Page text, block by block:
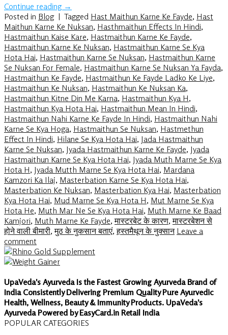
Continue reading →
Posted in Blog | Tagged Hast Maithun Karne Ke Fayde, Hast
Maithun Karne Ke Nuksan, Hasthmaithun Effects In Hindi,
Hastmaithun Kaise Kare, Hastmaithun Karne Ke Fayde,
Hastmaithun Karne Ke Nuksan, Hastmaithun Karne Se Kya
Hota Hai, Hastmaithun Karne Se Nuksan, Hastmaithun Karne
Se Nuksan For Female, Hastmaithun Karne Se Nuksan Ya Fayda,
Hastmaithun Ke Fayde, Hastmaithun Ke Fayde Ladko Ke Liye,
Hastmaithun Ke Nuksan, Hastmaithun Ke Nuksan Ka,
Hastmaithun Kitne Din Me Karna, Hastmaithun Kya H,
Hastmaithun Kya Hota Hai, Hastmaithun Mean In Hindi,
Hastmaithun Nahi Karne Ke Fayde In Hindi, Hastmaithun Nahi
Karne Se Kya Hoga, Hastmaithun Se Nuksan, Hastmethun
Effect In Hindi, Hilane Se Kya Hota Hai, Jada Hastmaithun
Karne Se Nuksan, Jyada Hastmaithun Karne Ke Fayde, Jyada
Hastmaithun Karne Se Kya Hota Hai, Jyada Muth Marne Se Kya
Hota H, Jyada Mutth Marne Se Kya Hota Hai, Mardana
Kamzori Ka Ilaj, Masterbation Karne Se Kya Hota Hai,
Masterbation Ke Nuksan, Masterbation Kya Hai, Masterbation
Kya Hota Hai, Mud Marne Se Kya Hota H, Mut Marne Se Kya
Hota He, Muth Mar Ne Se Kya Hota Hai, Muth Marne Ke Baad
Kamjori, Muth Marne Ke Fayde,मास्टरबेट के कारण,मास्टरबेशन से
होने वाली बीमारी,मुठ के नुकसान बताएं,हस्तमैथून के नुक्सान Leave a
comment
UpaVeda's Ayurveda Is the Fastest Growing Ayurveda Brand of
India Consistently Delivering Premium Quality Pure Ayurvedic
Health, Wellness, Beauty & Immunity Products. UpaVeda's
Ayurveda Powered by EasyCard.in Retail India
POPULAR CATEGORIES